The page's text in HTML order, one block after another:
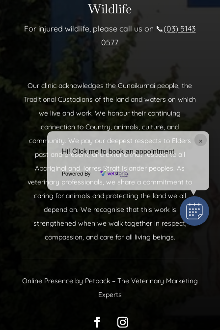
×
Hi! Click me to book an appointment
Powered By
Wildlife
For injured wildlife, please call us on 📞(03) 5143
0577
Our clinic acknowledges the Gunaikurnai people, the
Traditional Custodians of the land and waters on which
we live and work. We honour their continuing
connection to Country, animals, culture, and
community. We pay our deepest respects to Elders
past and present, and extend that respect to all
Aboriginal and Torres Strait Islander peoples. As
veterinary professionals, we share a commitment to
caring for animals and protecting the land we all
depend on. We recognise that this work is
strengthened when we walk together in respect,
compassion, and care for all living beings.
Online Presence by Petpack– The Veterinary Marketing
Experts